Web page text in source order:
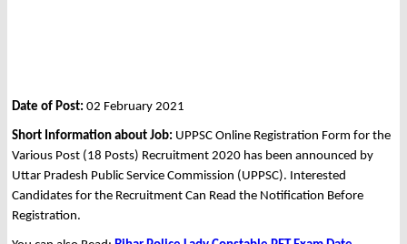
Date of Post: 02 February 2021
Short Information about Job: UPPSC Online Registration Form for the
Various Post (18 Posts) Recruitment 2020 has been announced by
Uttar Pradesh Public Service Commission (UPPSC). Interested
Candidates for the Recruitment Can Read the Notification Before
Registration.